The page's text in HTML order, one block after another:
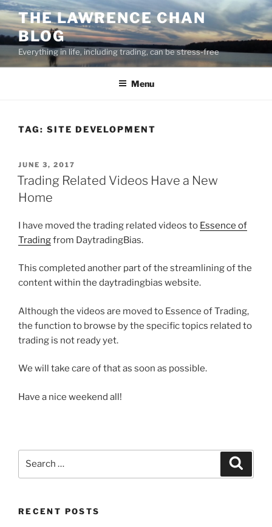
Skip
to
content
THE LAWRENCE CHAN
BLOG
Everything in life, including trading, can be stress-free
Menu
TAG: SITE DEVELOPMENT
POSTED
ON
JUNE 3, 2017
Trading Related Videos Have a New
Home
I have moved the trading related videos to Essence of
Tradingfrom DaytradingBias.
This completed another part of the streamlining of the
content within the daytradingbias website.
Although the videos are moved to Essence of Trading,
the function to browse by the specific topics related to
trading is not ready yet.
We will take care of that as soon as possible.
Have a nice weekend all!
RECENT POSTS